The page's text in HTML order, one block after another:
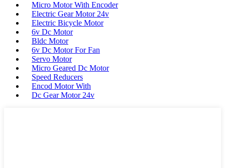
Micro Motor With Encoder
Electric Gear Motor 24v
Electric Bicycle Motor
6v Dc Motor
Bldc Motor
6v Dc Motor For Fan
Servo Motor
Micro Geared Dc Motor
Speed Reducers
Encod Motor With
Dc Gear Motor 24v